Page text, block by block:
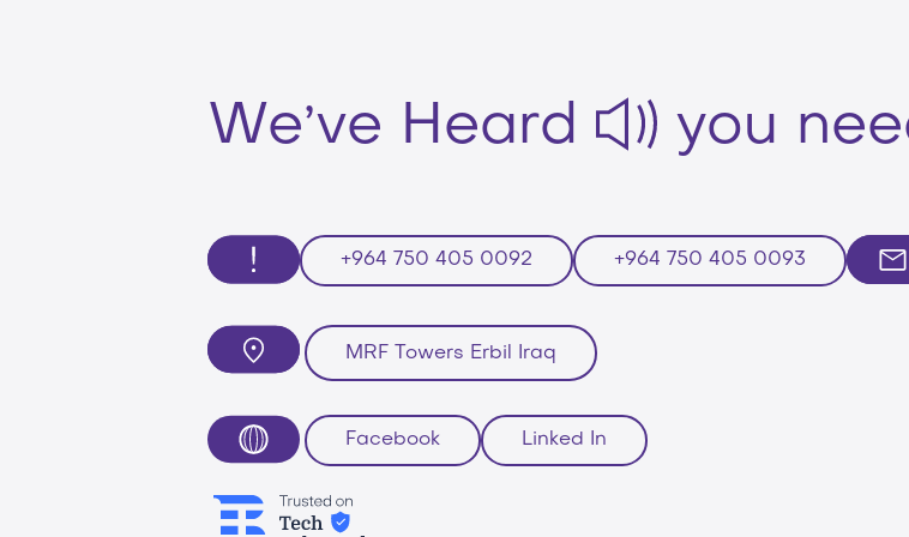
We
,
ve Heard you
+964 750 405 0092 +964 750 405 0093
MRF Towers Erbil Iraq
Facebook Linked In